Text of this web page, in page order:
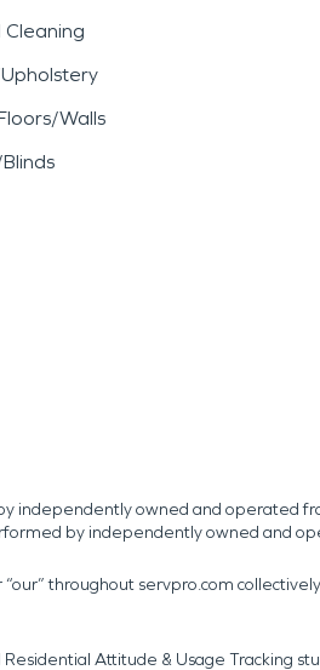
Walls
independently owned and operated
by independently owned and
“our” throughout servpro.com
Attitude & Usage Tracking